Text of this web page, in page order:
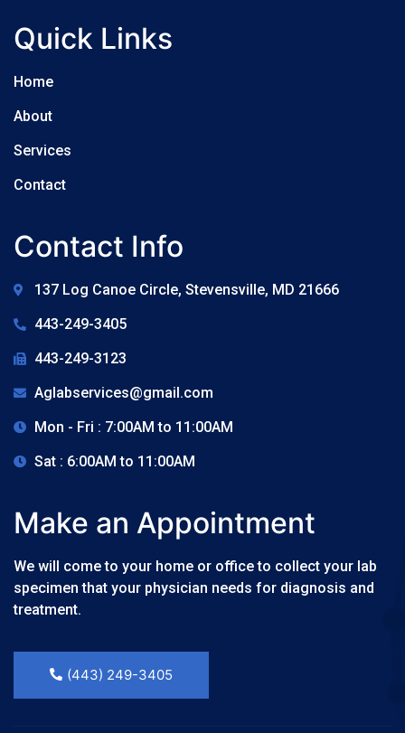
Quick Links
Home
About
Services
Contact
Contact Info
137 Log Canoe Circle, Stevensville, MD 21666
443-249-3405
443-249-3123
Aglabservices@gmail.com
Mon - Fri : 7:00AM to 11:00AM
Sat : 6:00AM to 11:00AM
Make an Appointment
We will come to your home or office to collect your lab
specimen that your physician needs for diagnosis and
treatment.
(443) 249-3405